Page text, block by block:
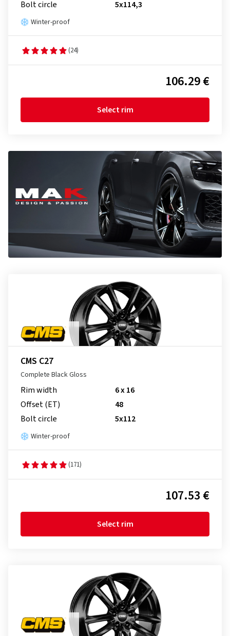
Bolt circle
5x114,3
Winter-proof
(24)
106.29 €
Select rim
CMS C27
Complete Black Gloss
Rim width
6 x 16
Offset (ET)
48
Bolt circle
5x112
Winter-proof
(171)
107.53 €
Select rim